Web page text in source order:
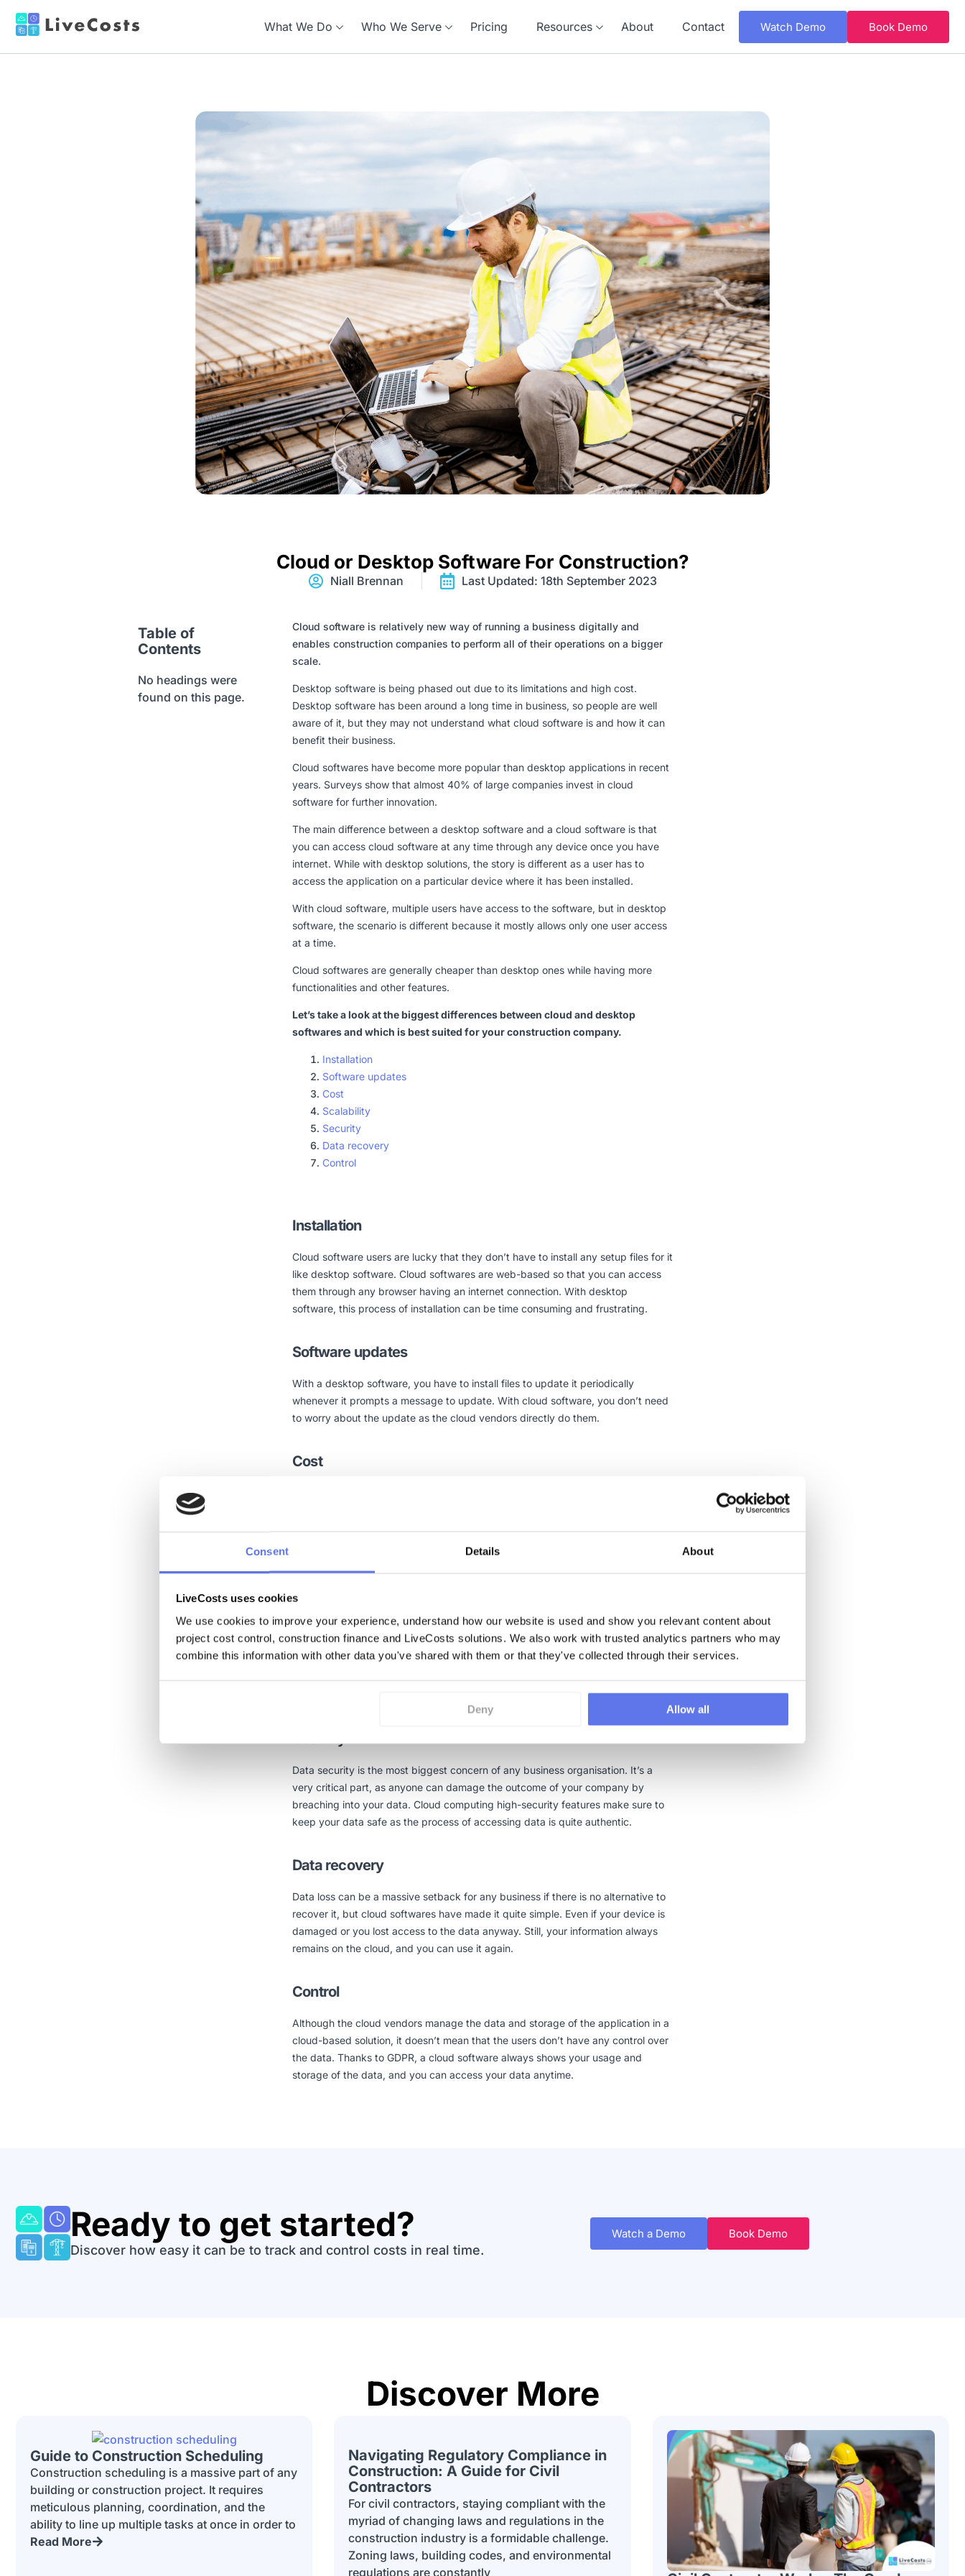
Consent Details About
LiveCosts uses cookies
We use cookies to improve your experience, understand how our website is used and show you relevant content about
project cost control, construction finance and LiveCosts solutions. We also work with trusted analytics partners who may
combine this information with other data you've shared with them or that they've collected through their services.
Deny Allow all
What We Do Who We Serve Pricing Resources About Contact Watch Demo Book Demo
Cloud or Desktop Software For Construction?
Niall Brennan Last Updated: 18th September 2023
Table of
Contents
No headings were
found on this page.
Cloud software is relatively new way of running a business digitally and
enables construction companies to perform all of their operations on a bigger
scale.
Desktop software is being phased out due to its limitations and high cost.
Desktop software has been around a long time in business, so people are well
aware of it, but they may not understand what cloud software is and how it can
benefit their business.
Cloud softwares have become more popular than desktop applications in recent
years. Surveys show that almost 40% of large companies invest in cloud
software for further innovation.
The main difference between a desktop software and a cloud software is that
you can access cloud software at any time through any device once you have
internet. While with desktop solutions, the story is different as a user has to
access the application on a particular device where it has been installed.
With cloud software, multiple users have access to the software, but in desktop
software, the scenario is different because it mostly allows only one user access
at a time.
Cloud softwares are generally cheaper than desktop ones while having more
functionalities and other features.
Let’s take a look at the biggest differences between cloud and desktop
softwares and which is best suited for your construction company.
Installation
Software updates
Cost
Scalability
Security
Data recovery
Control
Installation
Cloud software users are lucky that they don’t have to install any setup files for it
like desktop software. Cloud softwares are web-based so that you can access
them through any browser having an internet connection. With desktop
software, this process of installation can be time consuming and frustrating.
Software updates
With a desktop software, you have to install files to update it periodically
whenever it prompts a message to update. With cloud software, you don’t need
to worry about the update as the cloud vendors directly do them.
Cost
mobile responsive
Scalability
Cloud softwares are not bounded to one structure, like desktop applications. It
Data security is the most biggest concern of any business organisation. It’s a
very critical part, as anyone can damage the outcome of your company by
breaching into your data. Cloud computing high-security features make sure to
keep your data safe as the process of accessing data is quite authentic.
Data recovery
Data loss can be a massive setback for any business if there is no alternative to
recover it, but cloud softwares have made it quite simple. Even if your device is
damaged or you lost access to the data anyway. Still, your information always
remains on the cloud, and you can use it again.
Control
Although the cloud vendors manage the data and storage of the application in a
cloud-based solution, it doesn’t mean that the users don’t have any control over
the data. Thanks to GDPR, a cloud software always shows your usage and
storage of the data, and you can access your data anytime.
Ready to get started?
Discover how easy it can be to track and control costs in real time.
Watch a Demo Book Demo
Discover More
Guide to Construction Scheduling
Construction scheduling is a massive part of any
building or construction project. It requires
meticulous planning, coordination, and the
ability to line up multiple tasks at once in order to
Read More
Navigating Regulatory Compliance in
Construction: A Guide for Civil
Contractors
For civil contractors, staying compliant with the
myriad of changing laws and regulations in the
construction industry is a formidable challenge.
Zoning laws, building codes, and environmental
regulations are constantly